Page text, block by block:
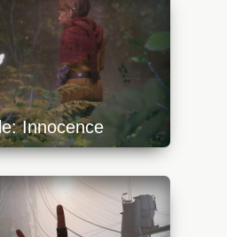
Innocence
wp-
10/a-plague-tale-